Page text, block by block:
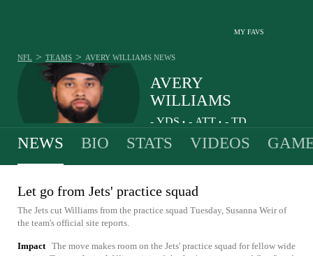
MY FAVS
AVERY
WILLIAMS
- YDS • - ATT • - TD
NFL > TEAMS > AVERY WILLIAMS NEWS
NEWS BIO STATS VIDEOS
Let go from Jets' practice squad
The Jets cut Williams from the practice squad Tuesday, Susanna Weir of
the team's official site reports.
Impact The move makes room on the Jets' practice squad for fellow wide